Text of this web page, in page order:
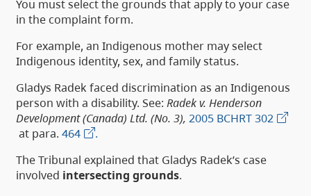
You must select the grounds that apply to your case
in the complaint form.
For example, an Indigenous mother may select
Indigenous identity, sex, and family status.
Gladys Radek faced discrimination as an Indigenous
person with a disability. See: Radek v. Henderson
Development (Canada) Ltd. (No. 3), 2005 BCHRT 302
at para. 464
.
The Tribunal explained that Gladys Radek’s case
involved intersecting grounds.